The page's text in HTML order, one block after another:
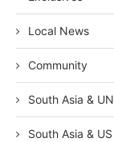
Local News
Community
South Asia & UN
South Asia & US